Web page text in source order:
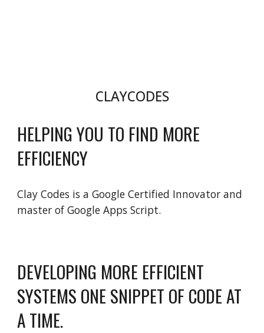
CLAYCODES
HELPING YOU TO FIND MORE
EFFICIENCY
Clay Codes is a Google Certified Innovator and
master of Google Apps Script.
DEVELOPING MORE EFFICIENT
SYSTEMS ONE SNIPPET OF CODE AT
A TIME.